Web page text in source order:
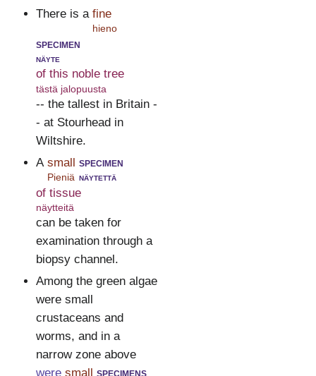
There is a fine
hieno
specimen
näyte
of this noble tree
tästä jalopuusta
-- the tallest in Britain -
- at Stourhead in
Wiltshire.
A small
Pieniä
specimen
näytettä
of tissue
näytteitä
can be taken for
examination through a
biopsy channel.
Among the green algae
were small
crustaceans and
worms, and in a
narrow zone above
were small specimens